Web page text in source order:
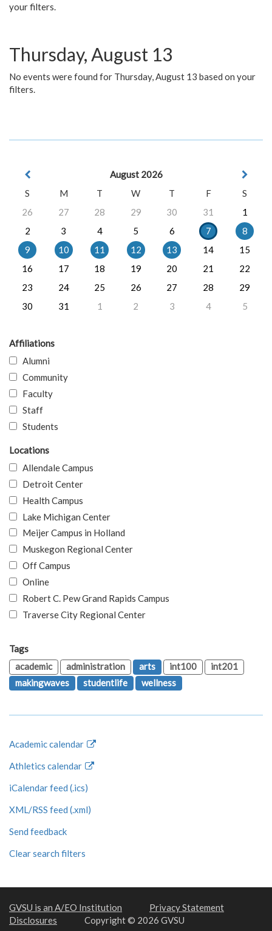
your filters.
Thursday, August 13
No events were found for Thursday, August 13 based on your
filters.
August 2026
S
M T W T F
S
26
27 28 29 30 31
1
2
3 4 5 6 7
8
9
10 11 12 13 14
15
16
17 18 19 20 21
22
23
24 25 26 27 28
29
30
31 1 2 3 4 5
Affiliations
Alumni
Community
Faculty
Staff
Students
Locations
Allendale Campus
Detroit Center
Health Campus
Lake Michigan Center
Meijer Campus in Holland
Muskegon Regional Center
Off Campus
Online
Robert C. Pew Grand Rapids Campus
Traverse City Regional Center
Tags
academic
administration arts int100
int201
makingwaves
studentlife wellness
Academic calendar
Athletics calendar
iCalendar feed (.ics)
XML/RSS feed (.xml)
Send feedback
Clear search filters
GVSU is an A/EO Institution
Privacy Statement
Disclosures
Copyright © 2026 GVSU